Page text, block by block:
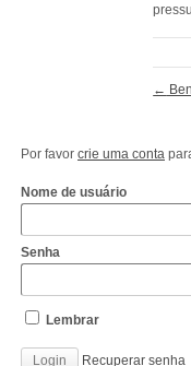
←
Por favor crie uma conta
Nome de usuário
Senha
Lembrar
Recuperar senha